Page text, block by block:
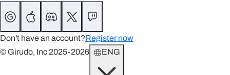
Don't have an account?Register now
© Girudo, Inc 2025-2026
ENG